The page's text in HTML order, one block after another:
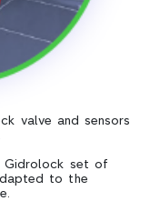
valve and sensors
Gidrolock set of
to the